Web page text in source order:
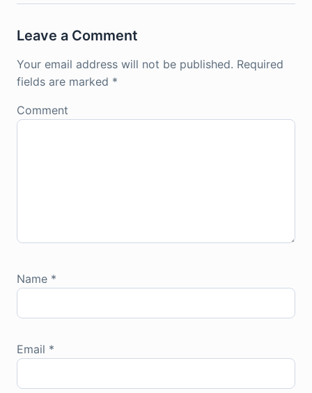
Leave a Comment
Your email address will not be published. Required
fields are marked *
Comment
Name *
Email *